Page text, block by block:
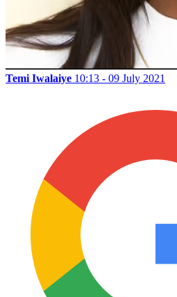
Temi Iwalaiye 10:13 - 09 July 2021